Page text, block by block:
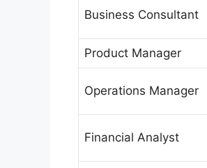
Business Consultant
Product Manager
Operations Manager
Financial Analyst